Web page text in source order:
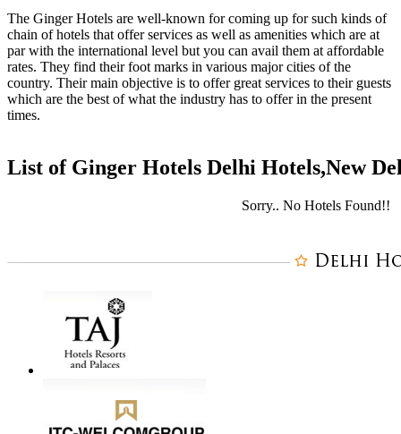
The Ginger Hotels are well-known for coming up for such kinds of
chain of hotels that offer services as well as amenities which are at
par with the international level but you can avail them at affordable
rates. They find their foot marks in various major cities of the
country. Their main objective is to offer great services to their guests
which are the best of what the industry has to offer in the present
times.
List of Ginger Hotels Delhi Hotels,New
Sorry.. No Hotels Found!!